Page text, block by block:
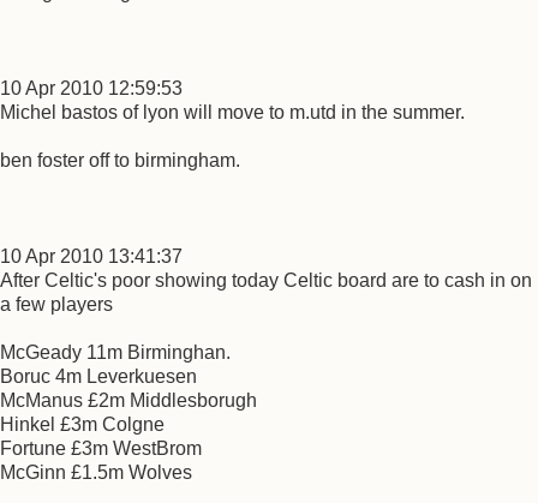
10 Apr 2010 12:59:53
Michel bastos of lyon will move to m.utd in the summer.
ben foster off to birmingham.
10 Apr 2010 13:41:37
After Celtic's poor showing today Celtic board are to cash in on
a few players
McGeady 11m Birminghan.
Boruc 4m Leverkuesen
McManus £2m Middlesborugh
Hinkel £3m Colgne
Fortune £3m WestBrom
McGinn £1.5m Wolves